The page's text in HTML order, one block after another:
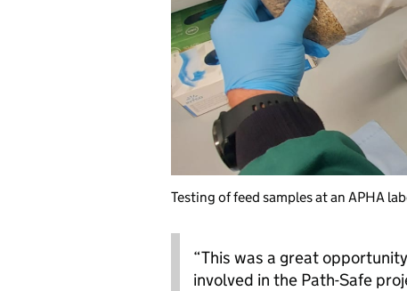
Testing of feed samples at an APHA
“This was a great
involved in the Path-Safe